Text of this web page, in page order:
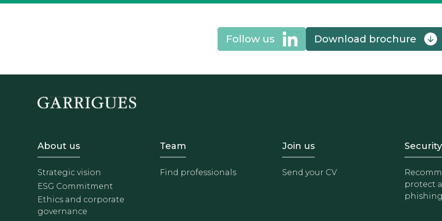
Follow us Download brochure
Footer - Sobre Nosotros
About us
Strategic vision
ESG Commitment
Ethics and corporate
governance
Footer - Equipo
Team
Find professionals
Footer - Trabaja con
Join us
Send your CV
Security
protect
phishing